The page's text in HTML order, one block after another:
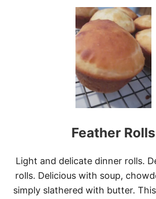
F
A
V
O
R
I
T
E
T
H
A
S
V
N
G
U
T
B
U
T
T
R
N
U
T
S
U
A
H
I
D
Feather Rolls
Light and delicate dinner rolls.
rolls. Delicious with soup,
simply slathered with butter.